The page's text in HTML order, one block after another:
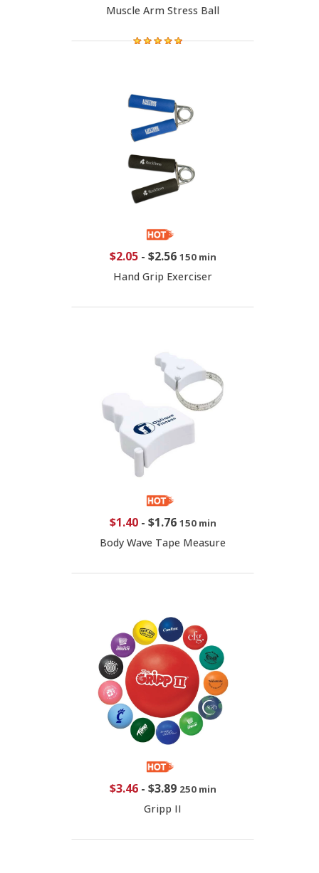
Muscle Arm Stress Ball
$2.05- $2.56 150 min
Hand Grip Exerciser
$1.40- $1.76 150 min
Body Wave Tape Measure
$3.46- $3.89 250 min
Gripp II